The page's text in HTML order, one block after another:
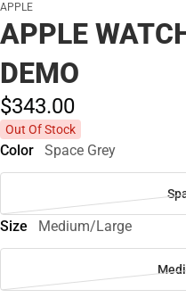
APPLE
APPLE
DEMO
$343.00
Out Of Stock
Color Space Grey
Size Medium/Large